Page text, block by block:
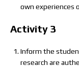
own experiences
Activity 3
Inform the
research are